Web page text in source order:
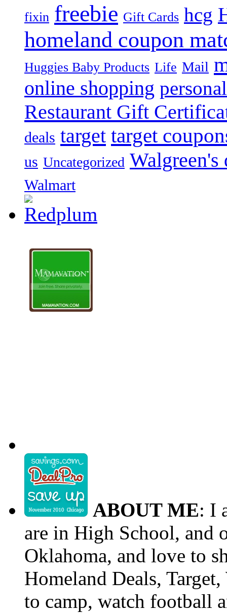
fixin freebie Gift Cards hcg
homeland coupon
Huggies Baby Products Life Mail
online shopping personal
Restaurant Gift
deals target target
us Uncategorized Walgreen's
Walmart
ABOUT ME: I
are in High School, and
Oklahoma, and love to
Homeland Deals,
to camp, watch football